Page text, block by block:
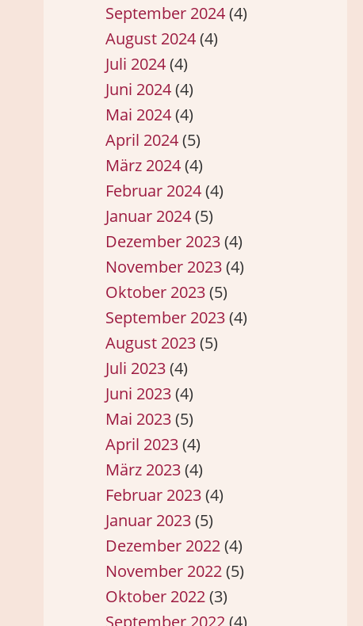
September 2024(4)
August 2024(4)
Juli 2024(4)
Juni 2024(4)
Mai 2024(4)
April 2024(5)
März 2024(4)
Februar 2024(4)
Januar 2024(5)
Dezember 2023(4)
November 2023(4)
Oktober 2023(5)
September 2023(4)
August 2023(5)
Juli 2023(4)
Juni 2023(4)
Mai 2023(5)
April 2023(4)
März 2023(4)
Februar 2023(4)
Januar 2023(5)
Dezember 2022(4)
November 2022(5)
Oktober 2022(3)